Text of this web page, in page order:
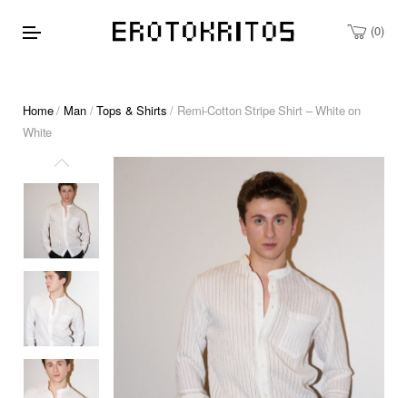
0
Home/ Man/Tops & Shirts / Remi-Cotton Stripe Shirt – White on
White